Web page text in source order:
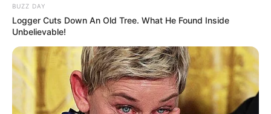
BUZZ DAY
Logger Cuts Down An Old Tree. What He Found Inside
Unbelievable!